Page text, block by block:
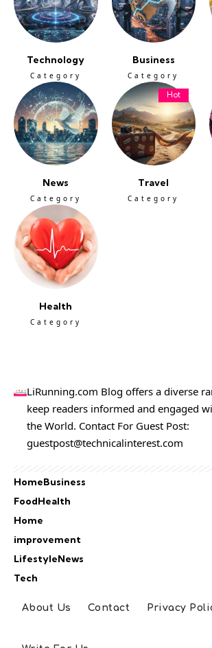
Technology
Category
Business
Category
News
Category
Hot
Travel
Category
Health
Category
LiRunning.com Blog offers a diverse
keep readers informed and engaged
the World. Contact For Guest Post:
guestpost@technicalinterest.com
HomeBusiness
FoodHealth
Home
improvement
LifestyleNews
Tech
About Us Contact Privacy